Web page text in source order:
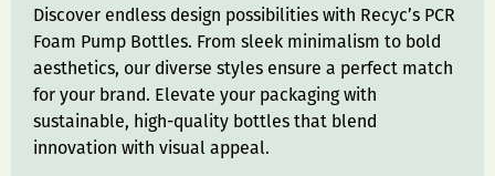
Discover endless design possibilities with Recyc’s PCR
Foam Pump Bottles. From sleek minimalism to bold
aesthetics, our diverse styles ensure a perfect match
for your brand. Elevate your packaging with
sustainable, high-quality bottles that blend
innovation with visual appeal.